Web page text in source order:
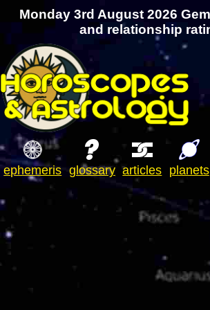
Monday 3rd August 2026
and relationship
ephemeris glossary articles planets